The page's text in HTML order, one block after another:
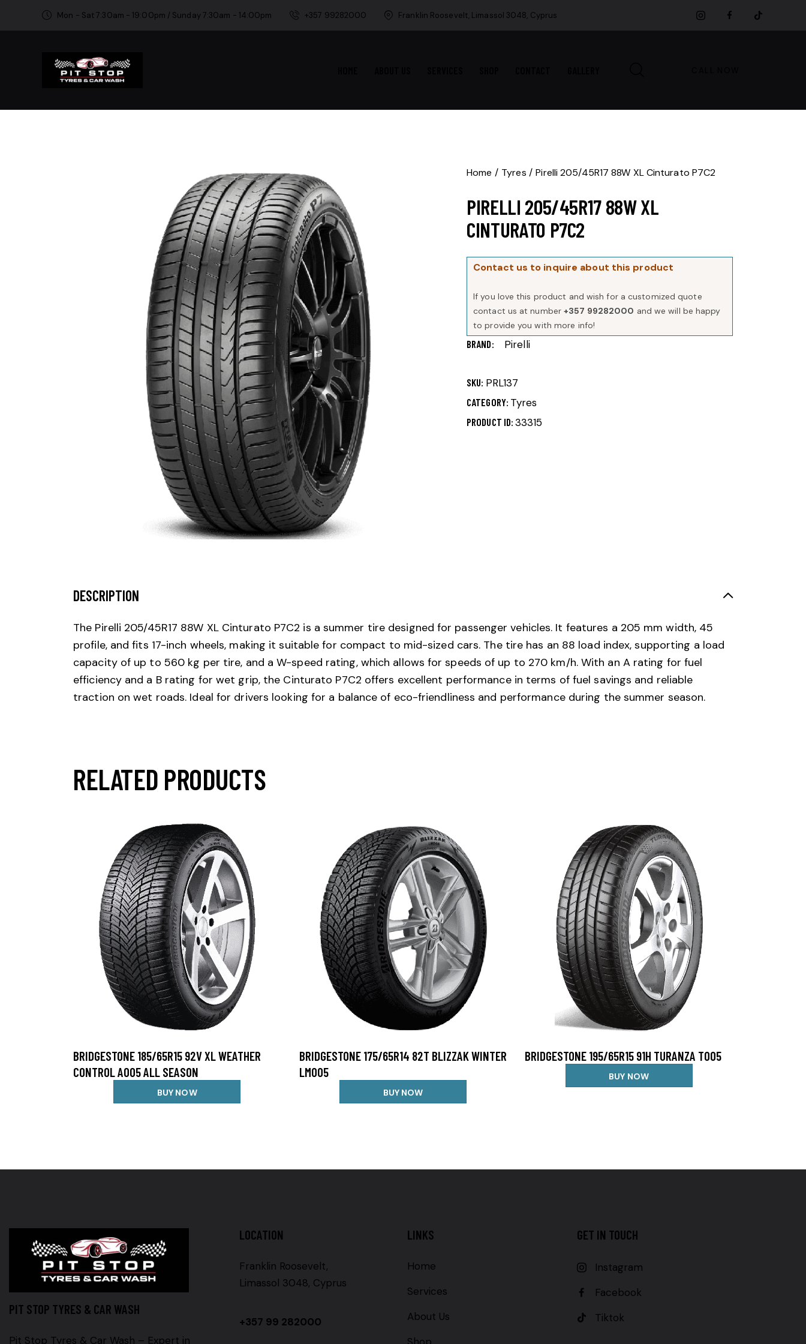
Mon - Sat 7:30am - 19:00pm / Sunday 7:30am - 14:00pm +357 99282000 Franklin Roosevelt, Limassol 3048, Cyprus
Home Tyres Pirelli 205/45R17 88W XL Cinturato P7C2
PIRELLI 205/45R17 88W XL
CINTURATO P7C2
Contact us to inquire about this product
If you love this product and wish for a customized quote
contact us at number+357 99282000 and we will be happy
to provide you with more info!
BRAND Pirelli
SKU: PRL137
CATEGORY: Tyres
PRODUCT ID:33315
DESCRIPTION
The Pirelli 205/45R17 88W XL Cinturato P7C2 is a summer tire designed for passenger vehicles. It features a 205 mm width, 45
profile, and fits 17-inch wheels, making it suitable for compact to mid-sized cars. The tire has an 88 load index, supporting a load
capacity of up to 560 kg per tire, and a W-speed rating, which allows for speeds of up to 270 km/h. With an A rating for fuel
efficiency and a B rating for wet grip, the Cinturato P7C2 offers excellent performance in terms of fuel savings and reliable
traction on wet roads. Ideal for drivers looking for a balance of eco-friendliness and performance during the summer season.
RELATED PRODUCTS
BRIDGESTONE 185/65R15 92V XL WEATHER
CONTROL A005 ALL SEASON
BUY NOW
BRIDGESTONE 175/65R14 82T BLIZZAK WINTER
LM005
BUY NOW
BRIDGESTONE 195/65R15 91H TURANZA T005
BUY NOW
PIT STOP TYRES & CAR WASH
Pit Stop Tyres & Car Wash – Expert in
LOCATION
Franklin Roosevelt,
Limassol 3048, Cyprus
+357 99 282000
LINKS
Home
Services
About Us
GET IN TOUCH
Instagram
Facebook
Tiktok